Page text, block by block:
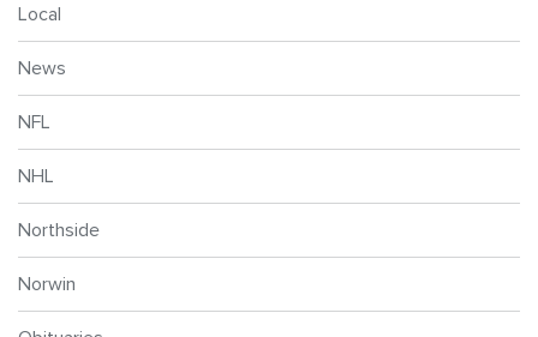
Local
News
NFL
NHL
Northside
Norwin